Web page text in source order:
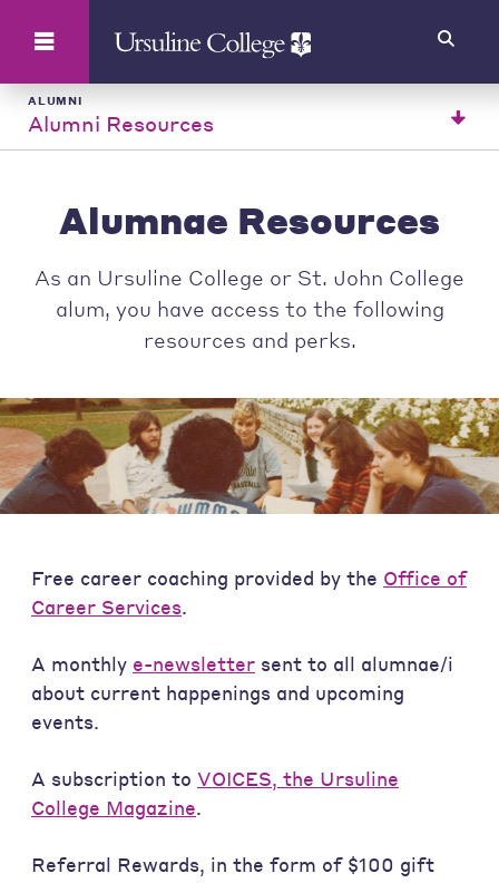
ALUMNI
Alumni Resources
Alumnae Resources
As an Ursuline College or St. John College
alum, you have access to the following
resources and perks.
Free career coaching provided by the Office of
Career Services.
A monthly e-newsletter sent to all alumnae/i
about current happenings and upcoming
events.
A subscription to VOICES, the Ursuline
College Magazine.
Referral Rewards, in the form of $100 gift